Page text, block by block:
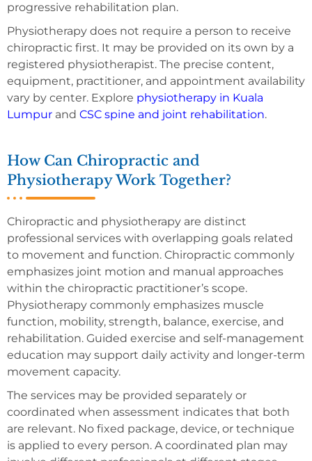
progressive rehabilitation plan.
Physiotherapy does not require a person to receive
chiropractic first. It may be provided on its own by a
registered physiotherapist. The precise content,
equipment, practitioner, and appointment availability
vary by center. Explore physiotherapy in Kuala
Lumpur and CSC spine and joint rehabilitation.
How Can Chiropractic and
Physiotherapy Work Together?
Chiropractic and physiotherapy are distinct
professional services with overlapping goals related
to movement and function. Chiropractic commonly
emphasizes joint motion and manual approaches
within the chiropractic practitioner’s scope.
Physiotherapy commonly emphasizes muscle
function, mobility, strength, balance, exercise, and
rehabilitation. Guided exercise and self-management
education may support daily activity and longer-term
movement capacity.
The services may be provided separately or
coordinated when assessment indicates that both
are relevant. No fixed package, device, or technique
is applied to every person. A coordinated plan may